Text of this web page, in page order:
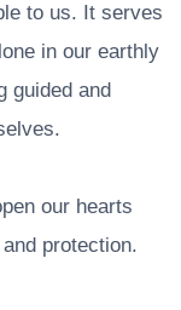
to us. It serves
in our earthly
guided and
our hearts
protection.